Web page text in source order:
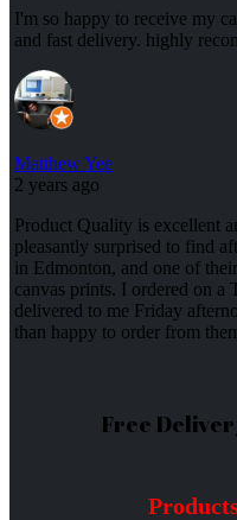
I'm so happy to receive my
and fast delivery. highly
Matthew Yee
2 years ago
Product Quality is excellent
pleasantly surprised to find
in Edmonton, and one of
canvas prints. I ordered on a
delivered to me Friday
than happy to order from
Free